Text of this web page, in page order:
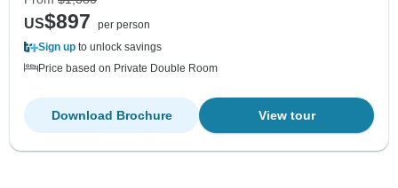
US$897
per person
Sign up to unlock savings
Price based on Private Double Room
View tour
Download Brochure